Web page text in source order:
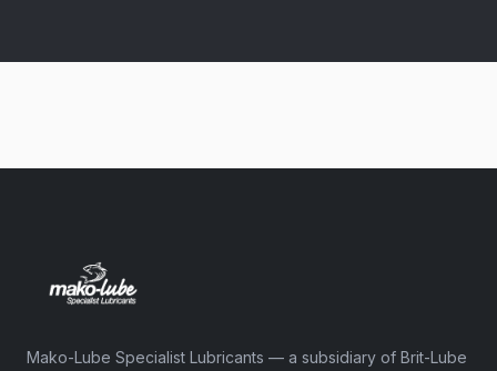
Mako-Lube Specialist Lubricants — a subsidiary of Brit-Lube